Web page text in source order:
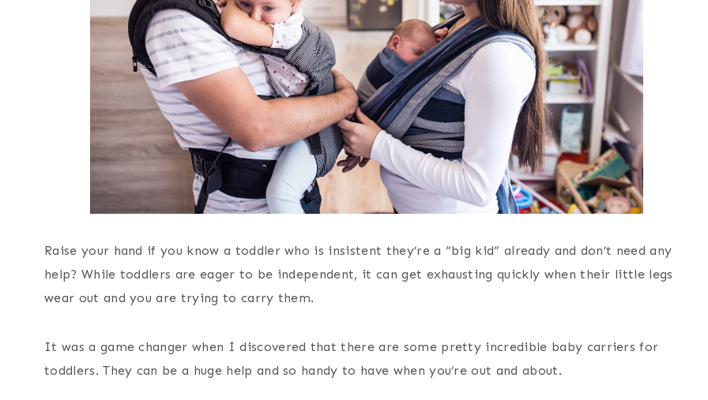
Raise your hand if you know a toddler who is insistent they’re a “big kid” already and don’t need any
help? While toddlers are eager to be independent, it can get exhausting quickly when their little legs
wear out and you are trying to carry them.
It was a game changer when I discovered that there are some pretty incredible baby carriers for
toddlers. They can be a huge help and so handy to have when you’re out and about.